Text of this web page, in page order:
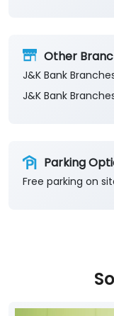
Other
J&K Bank
J&K Bank
Parking
Free parking on